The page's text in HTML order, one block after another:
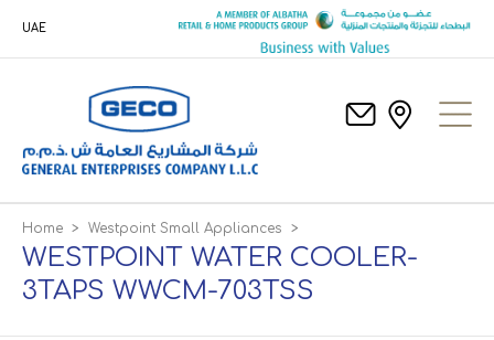
UAE
Home > Westpoint Small Appliances >
WESTPOINT WATER COOLER-
3TAPS WWCM-703TSS